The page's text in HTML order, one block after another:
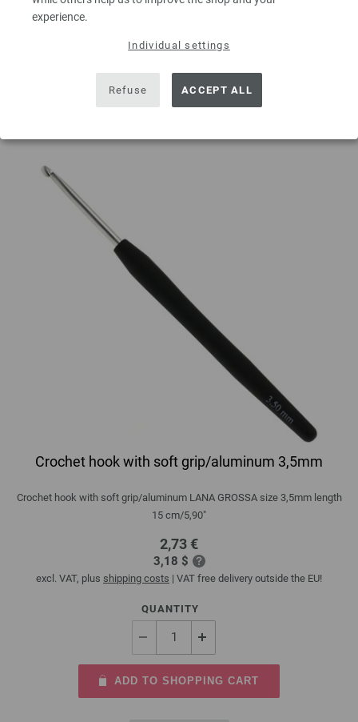
experience.
Individual settings
Refuse ACCEPT ALL
ADD TO SHOPPING CART
Add to wishlist
Crochet hook with soft grip/aluminum 3,5mm
Crochet hook with soft grip/aluminum LANA GROSSA size 3,5mm length
15 cm/5,90"
2,73 €
3,18 $
excl. VAT, plus shipping costs | VAT free delivery outside the EU!
QUANTITY
ADD TO SHOPPING CART